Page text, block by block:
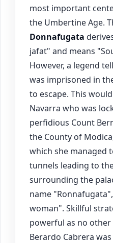
most important
the Umbertine Age.
Donnafugata
jafat" and means
However, a legend
was imprisoned in
to escape. This
Navarra who was
perfidious Count
the County of
which she managed
tunnels leading to
surrounding the
name
woman". Skillful
powerful as no
Berardo Cabrera